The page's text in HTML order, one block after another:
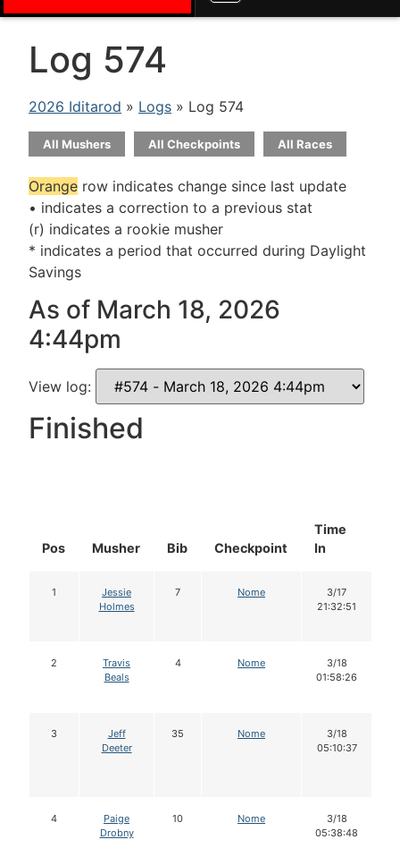
Log 574
2026 Iditarod » Logs » Log 574
All Mushers All Checkpoints All Races
Orange row indicates change since last update
• indicates a correction to a previous stat
(r) indicates a rookie musher
* indicates a period that occurred during Daylight
Savings
As of March 18, 2026
4:44pm
View log:
Finished
Pos Musher Bib Checkpoint
Time
In
1
Jessie
Holmes
7 Nome
3/17
21:32:51
2
Travis
Beals
4 Nome
3/18
01:58:26
3
Jeff
Deeter
35 Nome
3/18
05:10:37
4
Paige
Drobny
10 Nome
3/18
05:38:48